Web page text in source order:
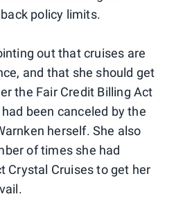
policy limits.
out that cruises are
and that she should get
the Fair Credit Billing Act
been canceled by the
herself. She also
of times she had
Crystal Cruises to get her